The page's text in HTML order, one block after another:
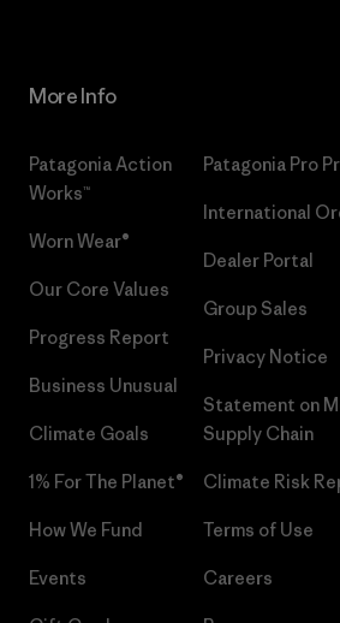
More Info
Patagonia Action
Works™
Worn Wear®
Our Core Values
Progress Report
Business Unusual
Climate Goals
1% For The Planet®
How We Fund
Events
Patagonia Pro
International
Dealer Portal
Group Sales
Privacy Notice
Statement on
Supply Chain
Climate Risk
Terms of Use
Careers